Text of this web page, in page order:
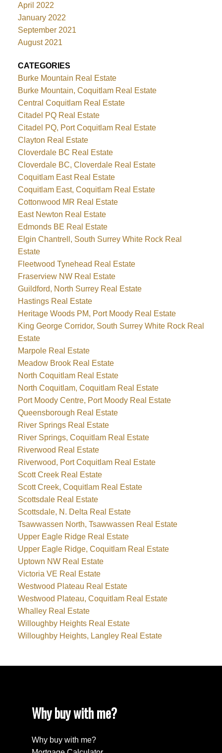
April 2022
January 2022
September 2021
August 2021
CATEGORIES
Burke Mountain Real Estate
Burke Mountain, Coquitlam Real Estate
Central Coquitlam Real Estate
Citadel PQ Real Estate
Citadel PQ, Port Coquitlam Real Estate
Clayton Real Estate
Cloverdale BC Real Estate
Cloverdale BC, Cloverdale Real Estate
Coquitlam East Real Estate
Coquitlam East, Coquitlam Real Estate
Cottonwood MR Real Estate
East Newton Real Estate
Edmonds BE Real Estate
Elgin Chantrell, South Surrey White Rock Real
Estate
Fleetwood Tynehead Real Estate
Fraserview NW Real Estate
Guildford, North Surrey Real Estate
Hastings Real Estate
Heritage Woods PM, Port Moody Real Estate
King George Corridor, South Surrey White Rock Real
Estate
Marpole Real Estate
Meadow Brook Real Estate
North Coquitlam Real Estate
North Coquitlam, Coquitlam Real Estate
Port Moody Centre, Port Moody Real Estate
Queensborough Real Estate
River Springs Real Estate
River Springs, Coquitlam Real Estate
Riverwood Real Estate
Riverwood, Port Coquitlam Real Estate
Scott Creek Real Estate
Scott Creek, Coquitlam Real Estate
Scottsdale Real Estate
Scottsdale, N. Delta Real Estate
Tsawwassen North, Tsawwassen Real Estate
Upper Eagle Ridge Real Estate
Upper Eagle Ridge, Coquitlam Real Estate
Uptown NW Real Estate
Victoria VE Real Estate
Westwood Plateau Real Estate
Westwood Plateau, Coquitlam Real Estate
Whalley Real Estate
Willoughby Heights Real Estate
Willoughby Heights, Langley Real Estate
Why buy with me?
Why buy with me?